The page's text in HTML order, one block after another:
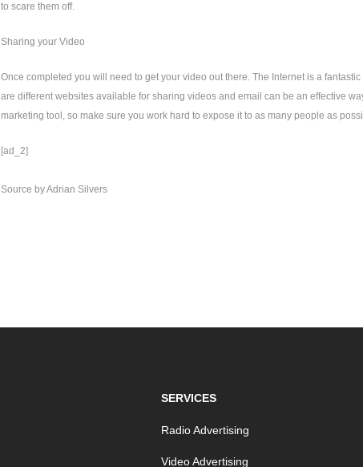
to scare them off.
Sharing your Video
Once completed you will need to get your video out there. The Internet is a
are different websites available for sharing videos and email can be an effective
marketing tool, so make sure you work hard to expose it to as many people as
[ad_2]
Source byAdrian Silvers
SERVICES
Radio Advertising
Video Advertising